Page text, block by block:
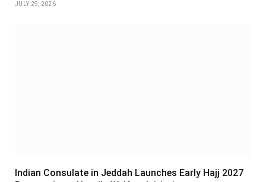
JULY 29, 2026
Indian Consulate in Jeddah Launches Early Hajj 2027